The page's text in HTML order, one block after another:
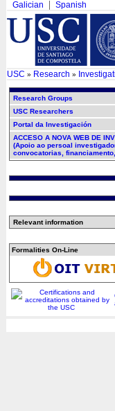
Galician Spanish
USC » Research »
Research Groups
USC Researchers
Portal da Investigación
ACCESO A NOVA WEB DE
(Apoio ao persoal
convocatorias,
Relevant information
Formalities On-Line